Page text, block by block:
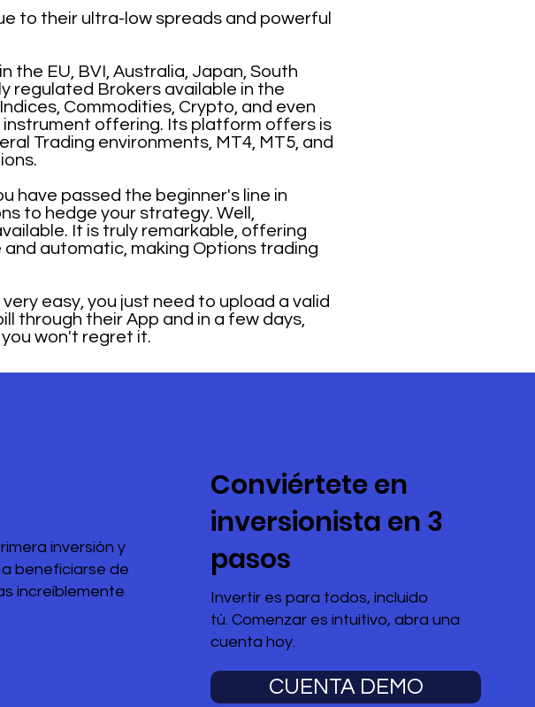
to their ultra-low spreads and powerful
the EU, BVI, Australia, Japan, South
regulated Brokers available in the
Commodities, Crypto, and even
offering. Its platform offers is
Trading environments, MT4, MT5, and
have passed the beginner's line in
to hedge your strategy. Well,
It is truly remarkable, offering
automatic, making Options trading
easy, you just need to upload a valid
through their App and in a few days,
won't regret it.
Conviértete en
inversionista en 3
pasos
Invertir es para todos, incluido
tú. Comenzar es intuitivo, abra una
cuenta hoy.
CUENTA DEMO
inversión y
beneficiarse de
increíblemente